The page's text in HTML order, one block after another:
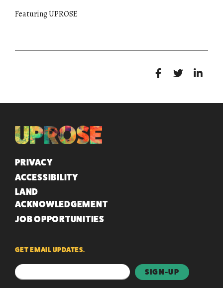
Featuring UPROSE
QUICK LINKS
PRIVACY
ACCESSIBILITY
LAND
ACKNOWLEDGEMENT
JOB OPPORTUNITIES
GET EMAIL UPDATES.